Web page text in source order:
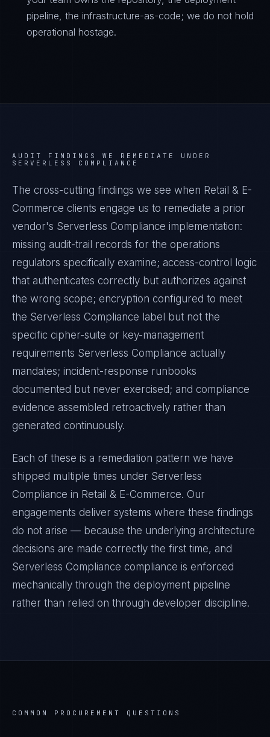
pipeline, the infrastructure-as-code; we do not hold
operational hostage.
AUDIT FINDINGS WE REMEDIATE UNDER
SERVERLESS COMPLIANCE
The cross-cutting findings we see when Retail & E-
Commerce clients engage us to remediate a prior
vendor's Serverless Compliance implementation:
missing audit-trail records for the operations
regulators specifically examine; access-control logic
that authenticates correctly but authorizes against
the wrong scope; encryption configured to meet
the Serverless Compliance label but not the
specific cipher-suite or key-management
requirements Serverless Compliance actually
mandates; incident-response runbooks
documented but never exercised; and compliance
evidence assembled retroactively rather than
generated continuously.
Each of these is a remediation pattern we have
shipped multiple times under Serverless
Compliance in Retail & E-Commerce. Our
engagements deliver systems where these findings
do not arise — because the underlying architecture
decisions are made correctly the first time, and
Serverless Compliance compliance is enforced
mechanically through the deployment pipeline
rather than relied on through developer discipline.
COMMON PROCUREMENT QUESTIONS